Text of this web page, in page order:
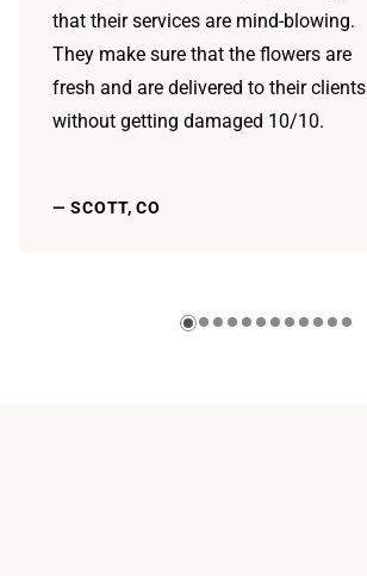
that their services are mind-blowing.
They make sure that the flowers are
fresh and are delivered to their clients
without getting damaged 10/10.
—SCOTT, CO